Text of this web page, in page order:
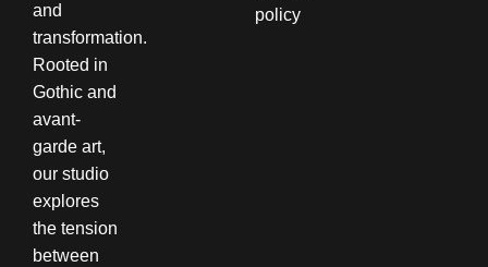
and
transformation.
Rooted in
Gothic and
avant-
garde art,
our studio
explores
the tension
between
policy